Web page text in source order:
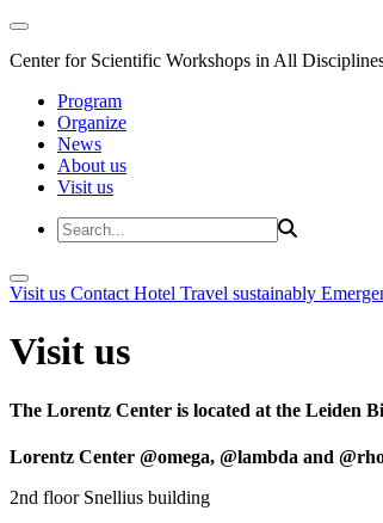
Center for Scientific Workshops in All
Program
Organize
News
About us
Visit us
Visit us Contact Hotel Travel sustainably
Visit us
The Lorentz Center is located at the Leiden
Lorentz Center @omega, @lambda and
2nd floor Snellius building